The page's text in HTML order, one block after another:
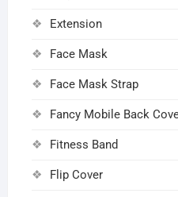
Extension
Face Mask
Face Mask Strap
Fancy Mobile Back
Fitness Band
Flip Cover